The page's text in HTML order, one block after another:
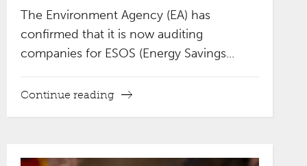
The Environment Agency (EA) has
confirmed that it is now auditing
companies for ESOS (Energy Savings...
Continue reading